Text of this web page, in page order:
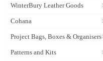
WinterBury Leather Goods
Cohana
Project Bags, Boxes & Organisers
Patterns and Kits